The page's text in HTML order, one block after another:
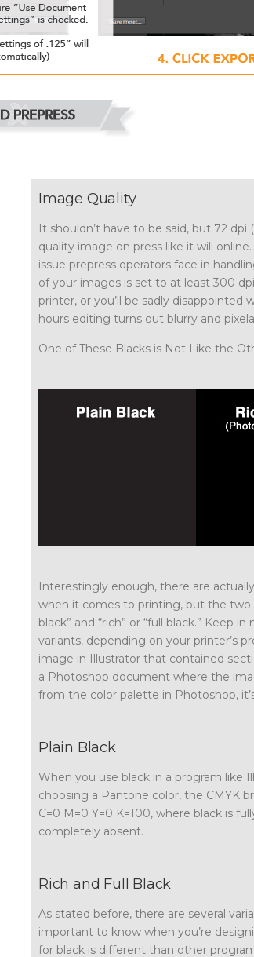
Image Quality
It shouldn’t have to be said, but 72
quality image on press like it will
issue prepress operators face in
of your images is set to at least 300
printer, or you’ll be sadly
hours editing turns out blurry and
One of These Blacks is Not Like the
Interestingly enough, there are
when it comes to printing, but the two
black” and “rich” or “full black.” Keep in
variants, depending on your printer’s
image in Illustrator that contained
a Photoshop document where the
from the color palette in Photoshop,
Plain Black
When you use black in a program like
choosing a Pantone color, the CMYK
C=0 M=0 Y=0 K=100, where black is
completely absent.
Rich and Full Black
As stated before, there are several
important to know when you’re
for black is different than other